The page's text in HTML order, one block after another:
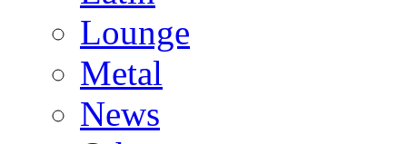
Lounge
Metal
News